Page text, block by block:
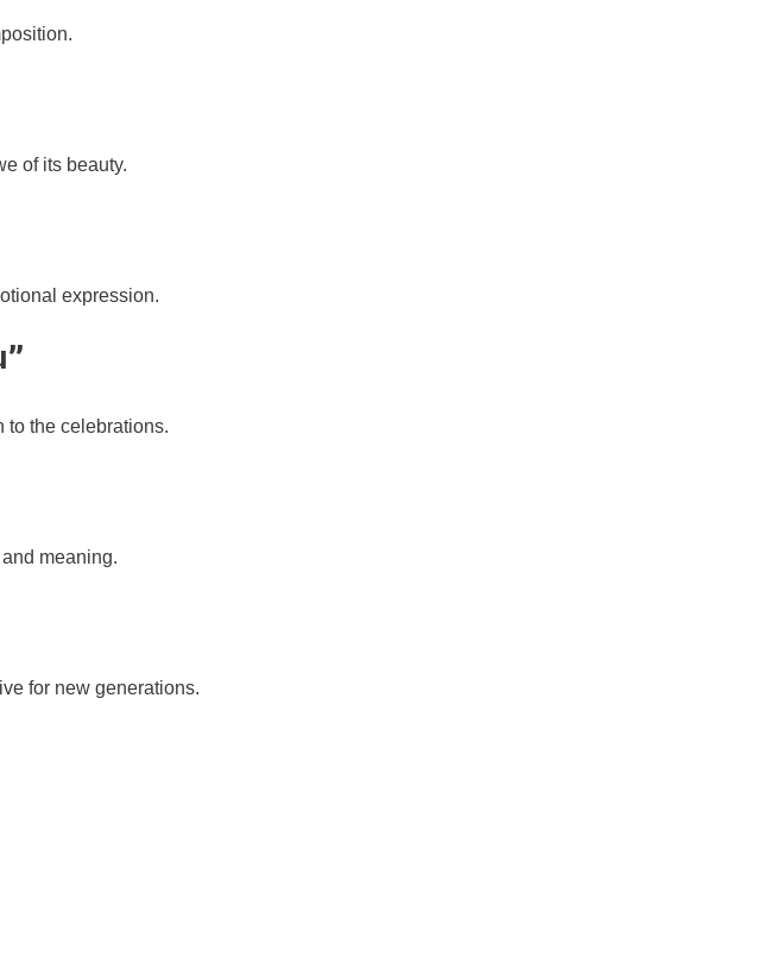
of its beauty.
expression.
to the celebrations.
meaning.
for new generations.